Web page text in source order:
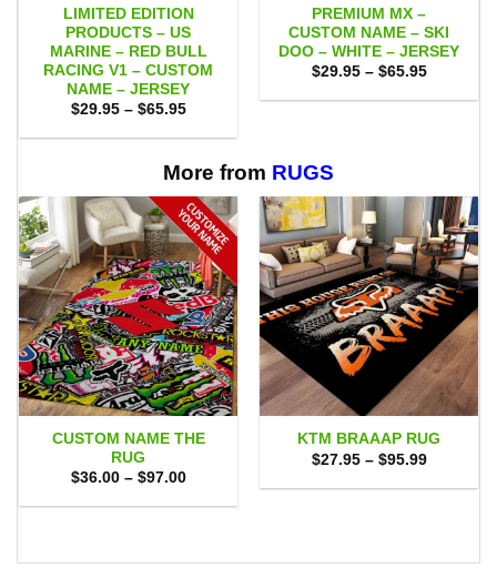
LIMITED EDITION
PRODUCTS – US
MARINE – RED BULL
RACING V1 – CUSTOM
NAME – JERSEY
$29.95 – $65.95Price
$29.95
$65.95
PREMIUM MX –
CUSTOM NAME – SKI
DOO – WHITE – JERSEY
$29.95 – $65.95Price
$29.95
More from RUGS
CUSTOM NAME THE
RUG
$36.00 – $97.00Price
$36.00
KTM BRAAAP RUG
$27.95 – $95.99Price
$27.95